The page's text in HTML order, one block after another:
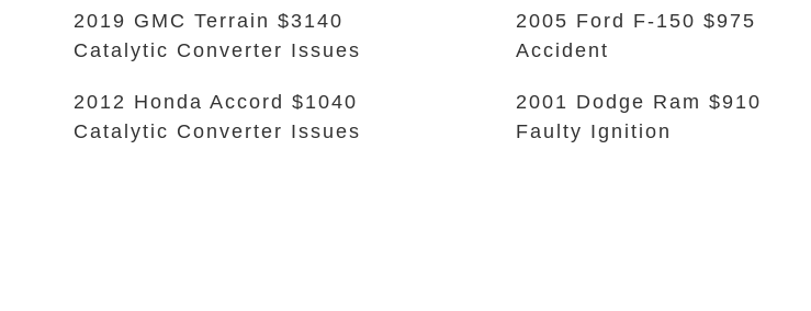
2019 GMC Terrain $3140
Catalytic Converter Issues
2012 Honda Accord $1040
Catalytic Converter Issues
2005 Ford F-150 $975
Accident
2001 Dodge Ram $910
Faulty Ignition